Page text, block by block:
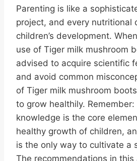
Parenting is like a
project, and every nutritional
children’s development.
use of Tiger milk mushroom
advised to acquire scientific
and avoid common
of Tiger milk mushroom
to grow healthily.
knowledge is the core
healthy growth of children,
is the only way to cultivate a
The recommendations in